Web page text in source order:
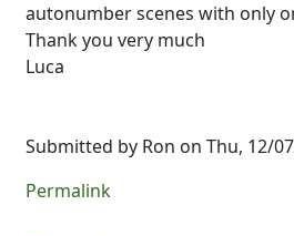
autonumber scenes with only
Thank you very much
Luca
Submitted by Ron on Thu, 12/
Permalink